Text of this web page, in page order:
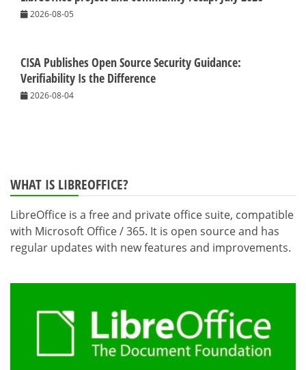
2026-08-05
CISA Publishes Open Source Security Guidance:
Verifiability Is the Difference
2026-08-04
WHAT IS LIBREOFFICE?
LibreOffice is a free and private office suite, compatible
with Microsoft Office / 365. It is open source and has
regular updates with new features and improvements.